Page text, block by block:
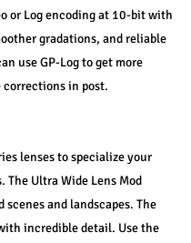
or Log encoding at 10-bit with
gradations, and reliable
use GP-Log to get more
in post.
lenses to specialize your
Ultra Wide Lens Mod
scenes and landscapes. The
incredible detail. Use the